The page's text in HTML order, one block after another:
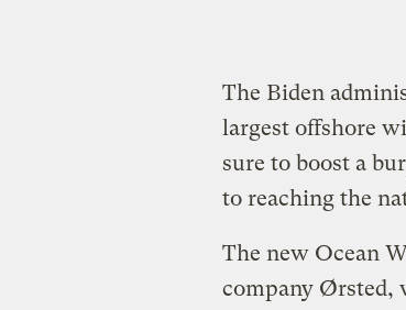
The Biden
largest offshore
sure to boost a
to reaching the
The new Ocean
company Ørsted,